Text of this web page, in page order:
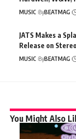
MUSIC ByBEATMAG
JATS Makes a
Release on
MUSIC ByBEATMAG
You Might Also